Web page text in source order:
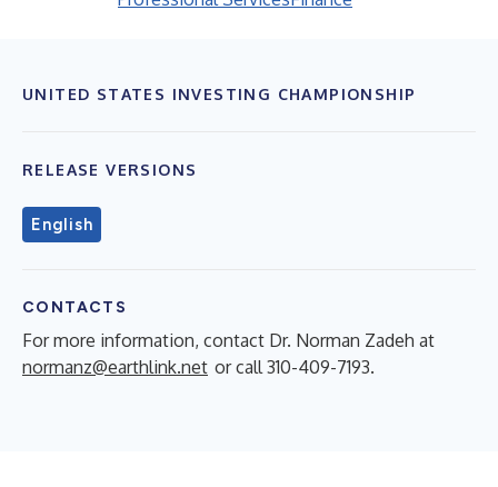
UNITED STATES INVESTING CHAMPIONSHIP
RELEASE VERSIONS
English
CONTACTS
For more information, contact Dr. Norman Zadeh at
normanz@earthlink.net or call 310-409-7193.